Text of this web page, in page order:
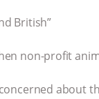
British”
non-profit
about